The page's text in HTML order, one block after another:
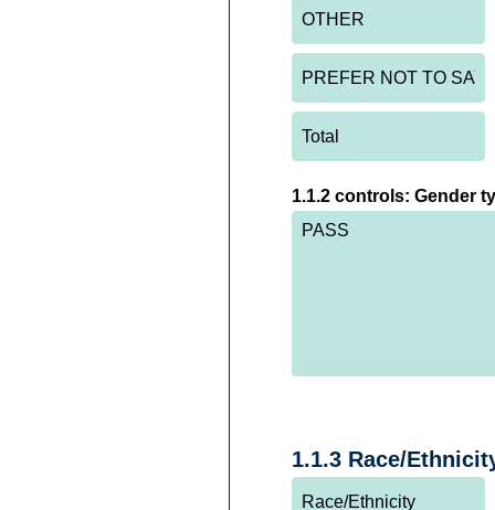
1.1.2 controls: Gender
1.1.3 Race/